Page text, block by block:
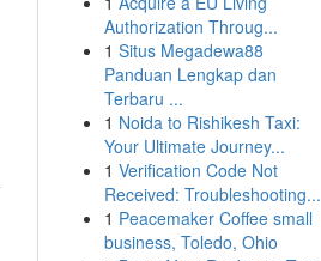
Authorization Throug...
1 Situs Megadewa88
Panduan Lengkap dan
Terbaru ...
1 Noida to Rishikesh Taxi:
Your Ultimate Journey...
1 Verification Code Not
Received: Troubleshooting...
1 Peacemaker Coffee small
business, Toledo, Ohio